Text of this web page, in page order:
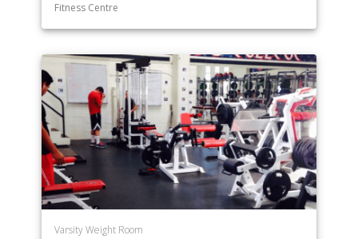
Fitness Centre
Varsity Weight Room